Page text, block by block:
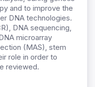
and to improve the
DNA technologies.
DNA sequencing,
microarray
(MAS), stem
role in order to
reviewed.